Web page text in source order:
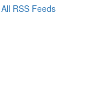
All RSS Feeds